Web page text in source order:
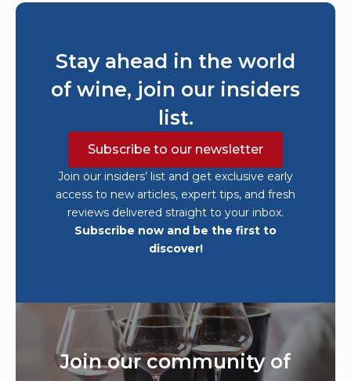
Stay ahead in the world
of wine, join our insiders
list.
Subscribe to our newsletter
Join our insiders’ list and get exclusive early
access to new articles, expert tips, and fresh
reviews delivered straight to your inbox.
Subscribe now and be the first to
discover!
Join our community of